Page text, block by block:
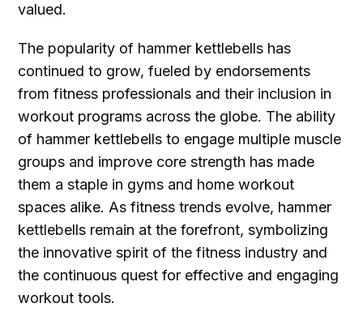
valued.
The popularity of hammer kettlebells has
continued to grow, fueled by endorsements
from fitness professionals and their inclusion in
workout programs across the globe. The ability
of hammer kettlebells to engage multiple muscle
groups and improve core strength has made
them a staple in gyms and home workout
spaces alike. As fitness trends evolve, hammer
kettlebells remain at the forefront, symbolizing
the innovative spirit of the fitness industry and
the continuous quest for effective and engaging
workout tools.